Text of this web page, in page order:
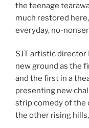
the teenage
much restored
everyday, no-
SJT artistic director
new ground as the
and the first in a
presenting new
strip comedy of the
the other rising